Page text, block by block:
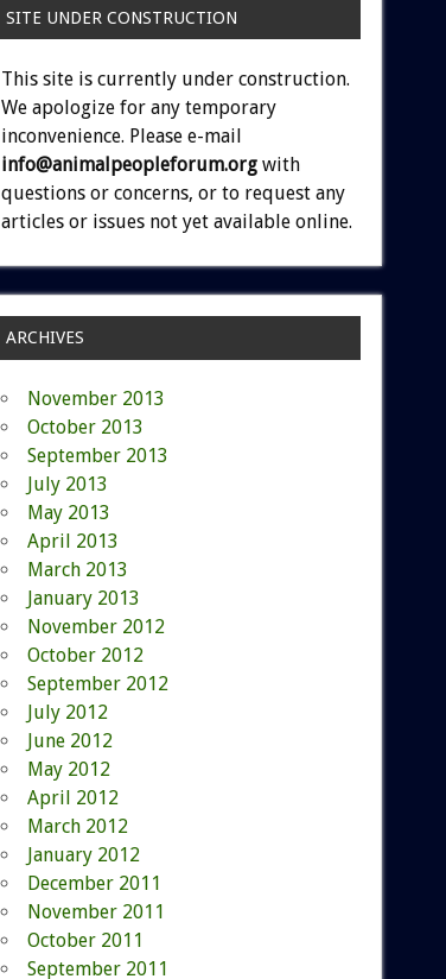
SITE UNDER CONSTRUCTION
This site is currently under construction.
We apologize for any temporary
inconvenience. Please e-mail
info@animalpeopleforum.org with
questions or concerns, or to request any
articles or issues not yet available online.
ARCHIVES
November 2013
October 2013
September 2013
July 2013
May 2013
April 2013
March 2013
January 2013
November 2012
October 2012
September 2012
July 2012
June 2012
May 2012
April 2012
March 2012
January 2012
December 2011
November 2011
October 2011
September 2011